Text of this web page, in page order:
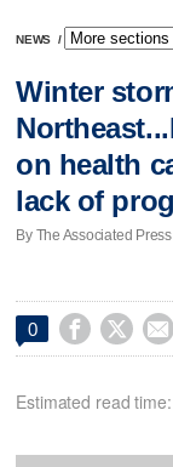
NEWS /
Winter
on health
lack of
By The Associated
0   
Estimated read